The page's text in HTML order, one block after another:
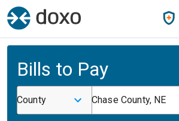
Bills to Pay
County Chase County, NE